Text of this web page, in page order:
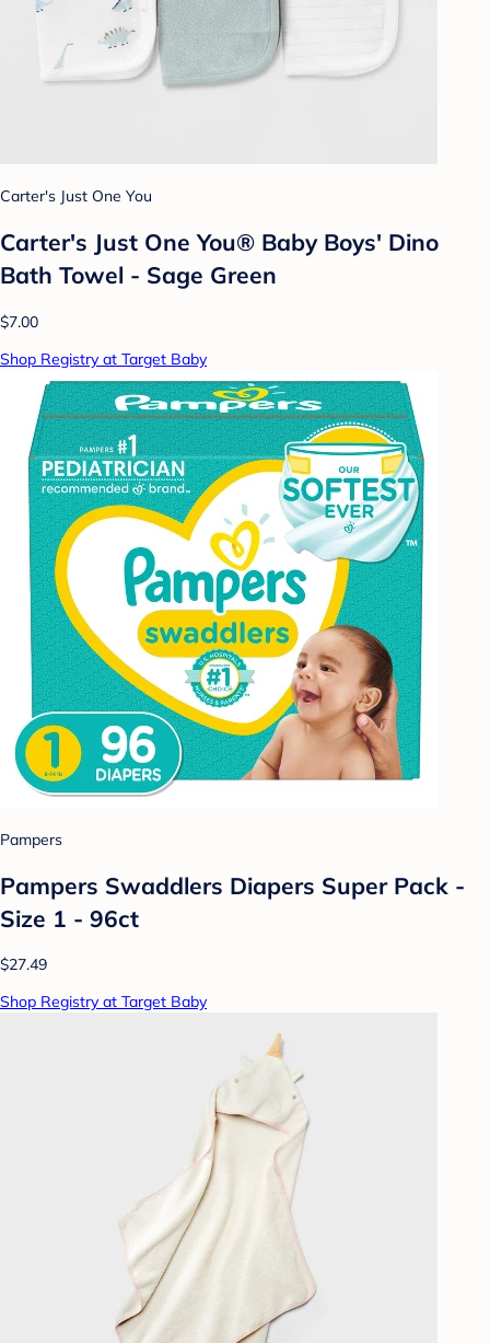
Carter's Just One You
Carter's Just One You® Baby Boys' Dino
Bath Towel - Sage Green
$7.00
Shop Registry at Target Baby
Pampers
Pampers Swaddlers Diapers Super Pack -
Size 1 - 96ct
$27.49
Shop Registry at Target Baby